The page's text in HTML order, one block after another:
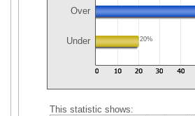
Over
Under 20%
This statistic shows: